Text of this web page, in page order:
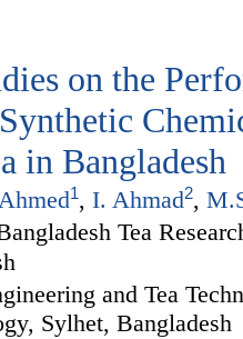
on the
in Bangladesh
1, I. Ahmad2,
Tea
and Tea
Sylhet, Bangladesh